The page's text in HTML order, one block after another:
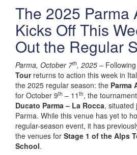
The 2025 Parma
Kicks Off This
Out the Regular
Parma, October 7th, 2025 –
Tourreturns to action this week in
the 2025 regular season: the Parma
for October 9th – 11 th, the
Ducato Parma – La Rocca, situated
Parma. While this venue has yet to
regular-season event, it has
the venues for Stage 1 of the Alps
School.